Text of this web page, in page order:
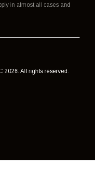
in almost all cases and
2026. All rights reserved.